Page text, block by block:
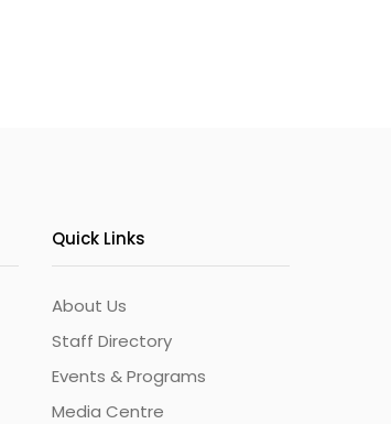
Quick Links
About Us
Staff Directory
Events & Programs
Media Centre